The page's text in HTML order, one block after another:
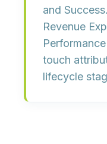
and Success
Revenue
Performance
touch
lifecycle